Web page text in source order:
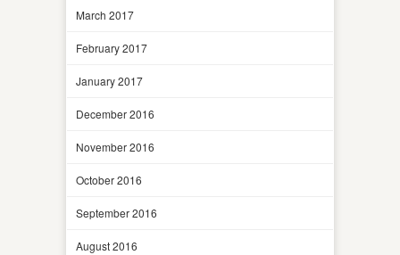
March 2017
February 2017
January 2017
December 2016
November 2016
October 2016
September 2016
August 2016